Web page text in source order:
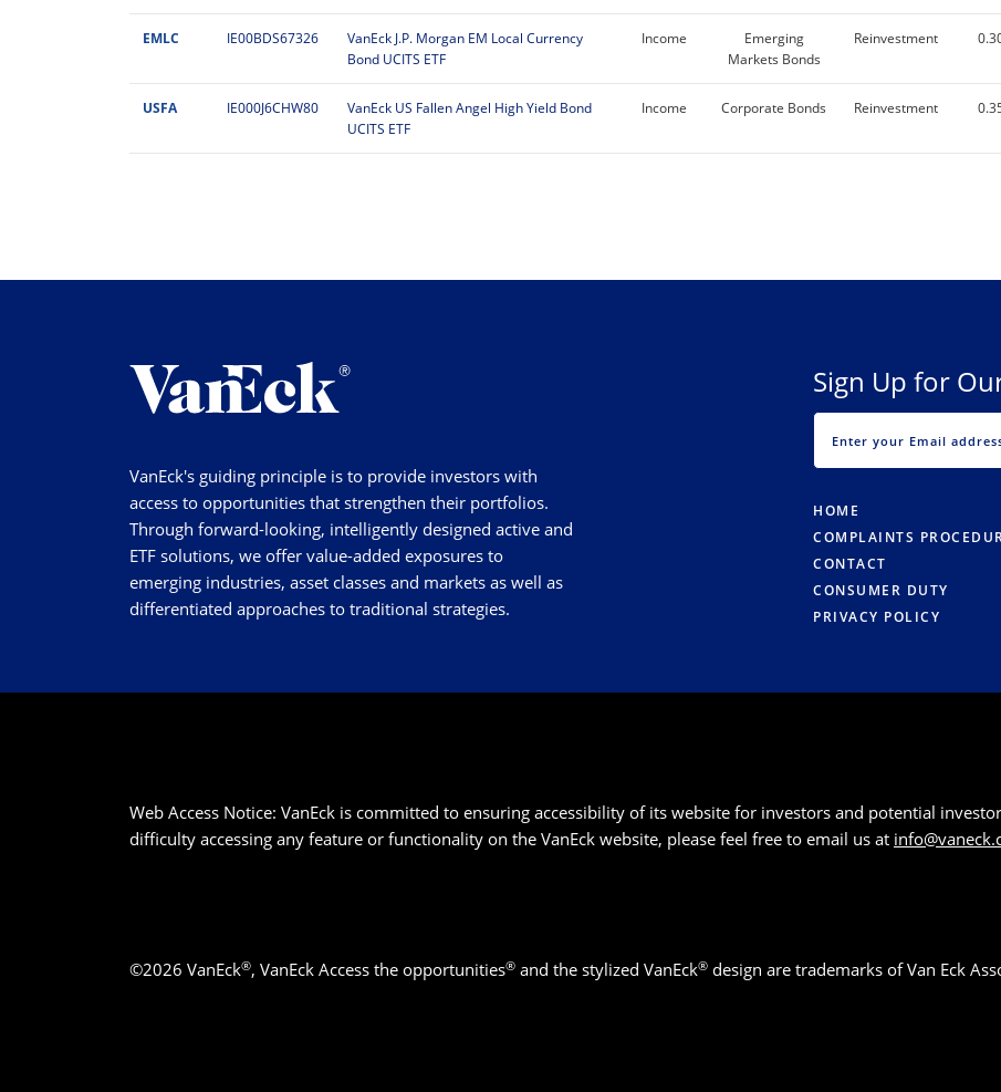
EMLC IE00BDS67326
VanEck J.P. Morgan EM Local Currency
Bond UCITS ETF
Income
Emerging
Markets Bonds
Reinvestment
USFA IE000J6CHW80
VanEck US Fallen Angel High Yield Bond
UCITS ETF
Income Corporate Bonds Reinvestment
VanEck's guiding principle is to provide investors with
access to opportunities that strengthen their portfolios.
Through forward-looking, intelligently designed active and
ETF solutions, we offer value-added exposures to
emerging industries, asset classes and markets as well as
differentiated approaches to traditional strategies.
Sign Up for
HOME
COMPLAINTS
CONTACT
CONSUMER DUTY
PRIVACY POLICY
Web Access Notice: VanEck is committed to ensuring accessibility of its website for investors and potential
difficulty accessing any feature or functionality on the VanEck website, please feel free to email us at
©2026 VanEck®, VanEck Access the opportunities® and the stylized VanEck® design are trademarks of Van Eck